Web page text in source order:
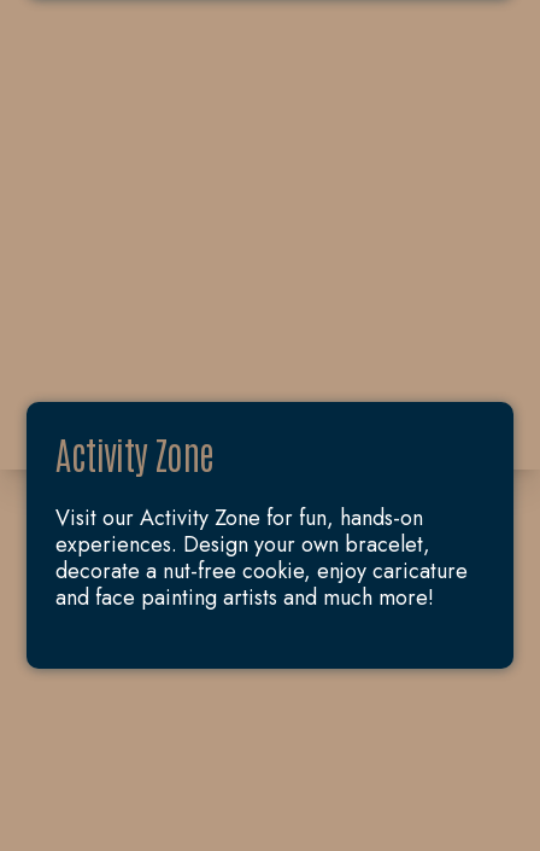
Activity Zone
Visit our Activity Zone for fun, hands-on
experiences. Design your own bracelet,
decorate a nut-free cookie, enjoy caricature
and face painting artists and much more!